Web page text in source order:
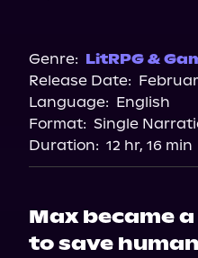
Genre: LitRPG &
Release Date:
Language: English
Format: Single
Duration: 12 hr, 16 min
Max became
to save